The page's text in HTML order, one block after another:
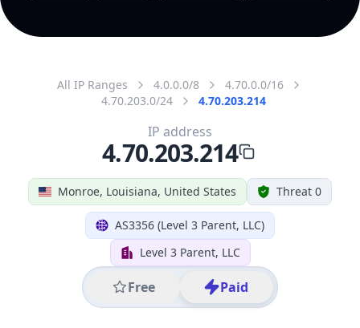
All IP Ranges 4.0.0.0/8
4.70.0.0/16
4.70.203.0/24
4.70.203.214
Monroe, Louisiana, United States Threat 0
AS3356 (Level 3 Parent, LLC)
Level 3 Parent, LLC
Free Paid
IP address
4.70.203.214